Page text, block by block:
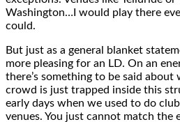
Washington…I would play there
could.
But just as a general blanket
more pleasing for an LD. On an
there’s something to be said
crowd is just trapped inside this
early days when we used to do
venues. You just cannot match the